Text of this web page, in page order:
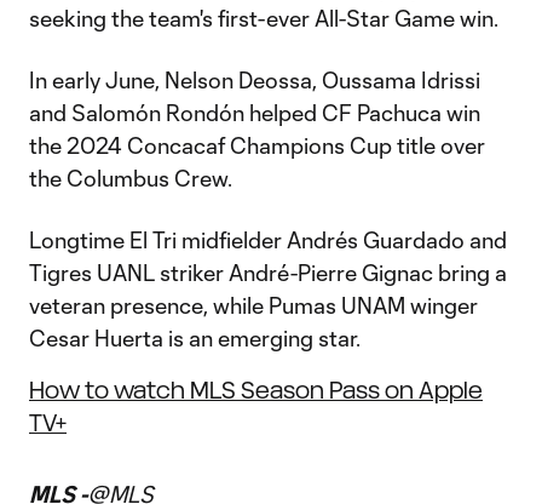
seeking the team's first-ever All-Star Game win.
In early June, Nelson Deossa, Oussama Idrissi
and Salomón Rondón helped CF Pachuca win
the 2024 Concacaf Champions Cup title over
the Columbus Crew.
Longtime El Tri midfielder Andrés Guardado and
Tigres UANL striker André-Pierre Gignac bring a
veteran presence, while Pumas UNAM winger
Cesar Huerta is an emerging star.
How to watch MLS Season Pass on Apple
TV+
MLS -@MLS